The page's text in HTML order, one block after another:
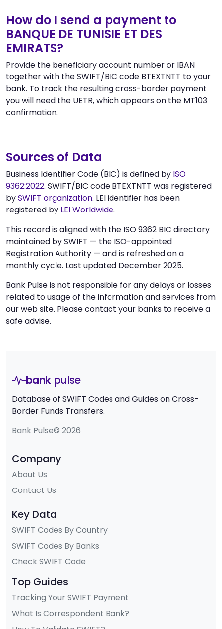
How do I send a payment to
BANQUE DE TUNISIE ET DES
EMIRATS?
Provide the beneficiary account number or IBAN
together with the SWIFT/BIC code BTEXTNTT to your
bank. To track the resulting cross-border payment
you will need the UETR, which appears on the MT103
confirmation.
Sources of Data
Business Identifier Code (BIC) is defined by ISO
9362:2022. SWIFT/BIC code BTEXTNTT was registered
bySWIFT organization. LEI identifier has been
registered by LEI Worldwide.
This record is aligned with the ISO 9362 BIC directory
maintained by SWIFT — the ISO-appointed
Registration Authority — and is refreshed on a
monthly cycle. Last updated December 2025.
Bank Pulse is not responsible for any delays or losses
related to usage of the information and services from
our web site. Please contact your banks to receive a
safe advise.
bank pulse
Database of SWIFT Codes and Guides on Cross-
Border Funds Transfers.
Bank Pulse© 2026
Company
About Us
Contact Us
Key Data
SWIFT Codes By Country
SWIFT Codes By Banks
Check SWIFT Code
Top Guides
Tracking Your SWIFT Payment
What Is Correspondent Bank?